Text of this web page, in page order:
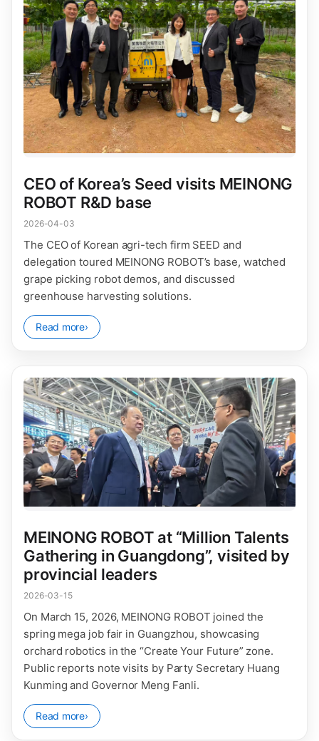
CEO of Korea’s Seed visits MEINONG
ROBOT R&D base
2026-04-03
The CEO of Korean agri-tech firm SEED and
delegation toured MEINONG ROBOT’s base, watched
grape picking robot demos, and discussed
greenhouse harvesting solutions.
Read more›
MEINONG ROBOT at “Million Talents
Gathering in Guangdong”, visited by
provincial leaders
2026-03-15
On March 15, 2026, MEINONG ROBOT joined the
spring mega job fair in Guangzhou, showcasing
orchard robotics in the “Create Your Future” zone.
Public reports note visits by Party Secretary Huang
Kunming and Governor Meng Fanli.
Read more›